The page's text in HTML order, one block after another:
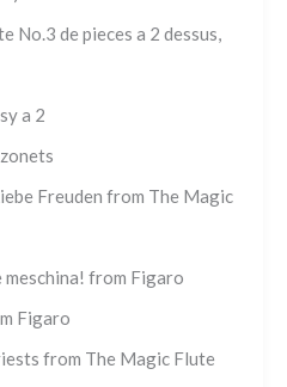
No.3 de pieces a 2 dessus,
a 2
Freuden from The Magic
meschina! from Figaro
Figaro
from The Magic Flute